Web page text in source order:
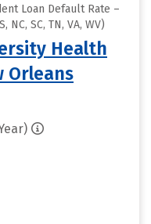
Loan Default Rate –
NC, SC, TN, VA, WV)
Health
Orleans